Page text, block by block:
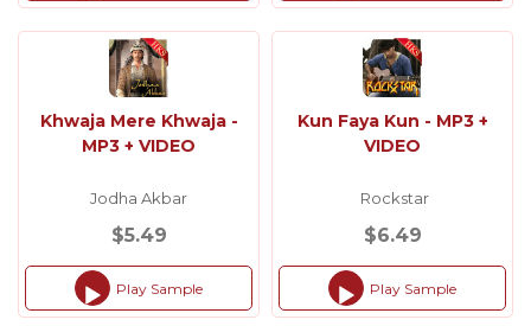
Player
Player
Khwaja Mere Khwaja -
MP3 + VIDEO
Jodha Akbar
$5.49
Audio
Play Sample
Kun Faya Kun - MP3 +
VIDEO
Rockstar
$6.49
Audio
Play Sample